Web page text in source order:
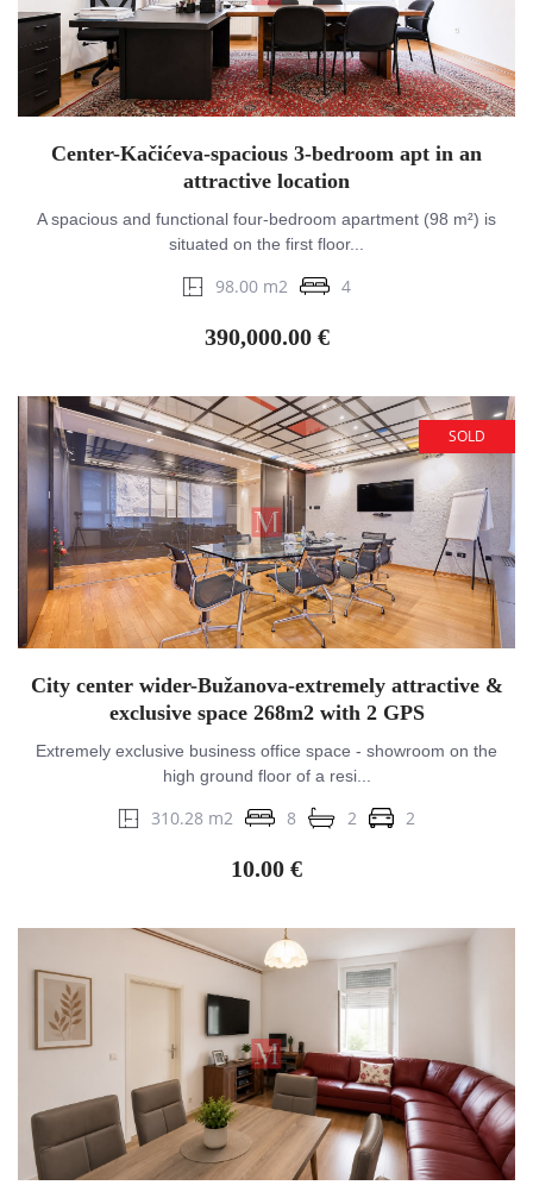
Center-Kačićeva-spacious 3-bedroom apt in an
attractive location
A spacious and functional four-bedroom apartment (98 m²) is
situated on the first floor...
98.00 m2 4
390,000.00 €
SOLD
City center wider-Bužanova-extremely attractive &
exclusive space 268m2 with 2 GPS
Extremely exclusive business office space - showroom on the
high ground floor of a resi...
310.28 m2 8 2 2
10.00 €